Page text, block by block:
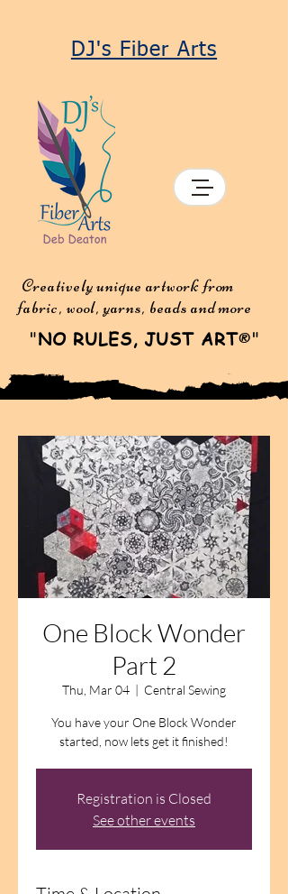
DJ's Fiber Arts
Creatively unique artwork from
fabric, wool, yarns, beads and more
"NO RULES, JUST ART®"
One Block Wonder
Part 2
Thu, Mar 04
  |
Central Sewing
You have your One Block Wonder
started, now lets get it finished!
Registration is Closed
See other events